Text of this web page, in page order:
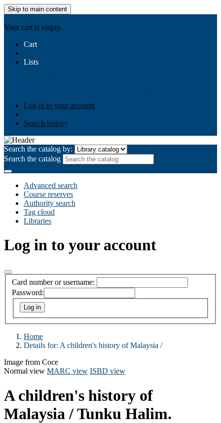
Skip to main content
Your cart is empty.
Cart
Lists
Log in to your account
Search history
Search the catalog by:
Search the catalog
Advanced search
Course reserves
Authority search
Tag cloud
Libraries
Log in to your account
Card number or username:
Password:
Home
Details for: A children's history of Malaysia /
Image from Coce
Normal view MARC view ISBD view
A children's history of
Malaysia /Tunku Halim.